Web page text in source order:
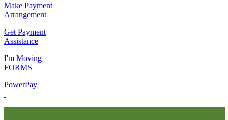
Make Payment
Arrangement
Get Payment
Assistance
I'm Moving
FORMS
PowerPay